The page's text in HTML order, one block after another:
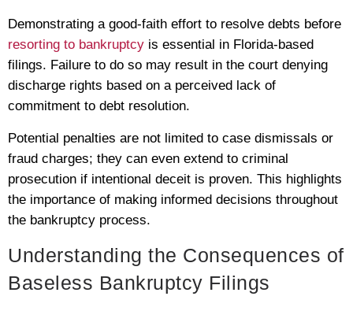
Demonstrating a good-faith effort to resolve debts before
resorting to bankruptcy is essential in Florida-based
filings. Failure to do so may result in the court denying
discharge rights based on a perceived lack of
commitment to debt resolution.
Potential penalties are not limited to case dismissals or
fraud charges; they can even extend to criminal
prosecution if intentional deceit is proven. This highlights
the importance of making informed decisions throughout
the bankruptcy process.
Understanding the Consequences of
Baseless Bankruptcy Filings